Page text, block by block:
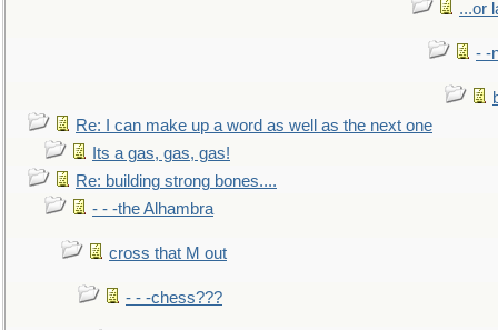
...or
- -
Re: I can make up a word as well as the next one
Its a gas, gas, gas!
Re: building strong bones....
- - -the Alhambra
cross that M out
- - -chess???